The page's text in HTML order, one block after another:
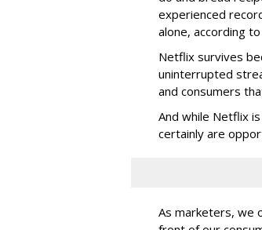
experienced
alone, according to
Netflix survives
uninterrupted
and consumers
And while Netflix
certainly are
As marketers, we